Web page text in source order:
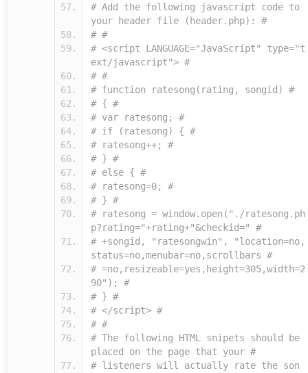
# Add the following javascript code to
your header file (header.php): #
# #
# <script LANGUAGE="JavaScript" type="t
ext/javascript"> #
# #
# function ratesong(rating, songid) #
# { #
# var ratesong; #
# if (ratesong) { #
# ratesong++; #
# } #
# else { #
# ratesong=0; #
# } #
# ratesong = window.open("./ratesong.ph
p?rating="+rating+"&checkid=" #
# +songid, "ratesongwin", "location=no,
status=no,menubar=no,scrollbars #
# =no,resizeable=yes,height=305,width=2
90"); #
# } #
# </script> #
# #
# The following HTML snipets should be
placed on the page that your #
# listeners will actually rate the son